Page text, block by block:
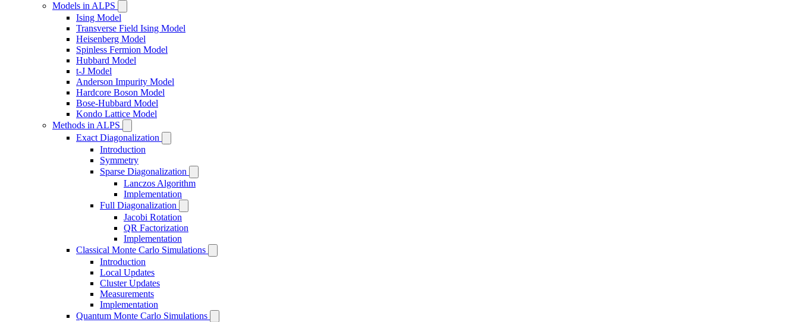
Models in ALPS
Ising Model
Transverse Field Ising Model
Heisenberg Model
Spinless Fermion Model
Hubbard Model
t-J Model
Anderson Impurity Model
Hardcore Boson Model
Bose-Hubbard Model
Kondo Lattice Model
Methods in ALPS
Exact Diagonalization
Introduction
Symmetry
Sparse Diagonalization
Lanczos Algorithm
Implementation
Full Diagonalization
Jacobi Rotation
QR Factorization
Implementation
Classical Monte Carlo Simulations
Introduction
Local Updates
Cluster Updates
Measurements
Implementation
Quantum Monte Carlo Simulations